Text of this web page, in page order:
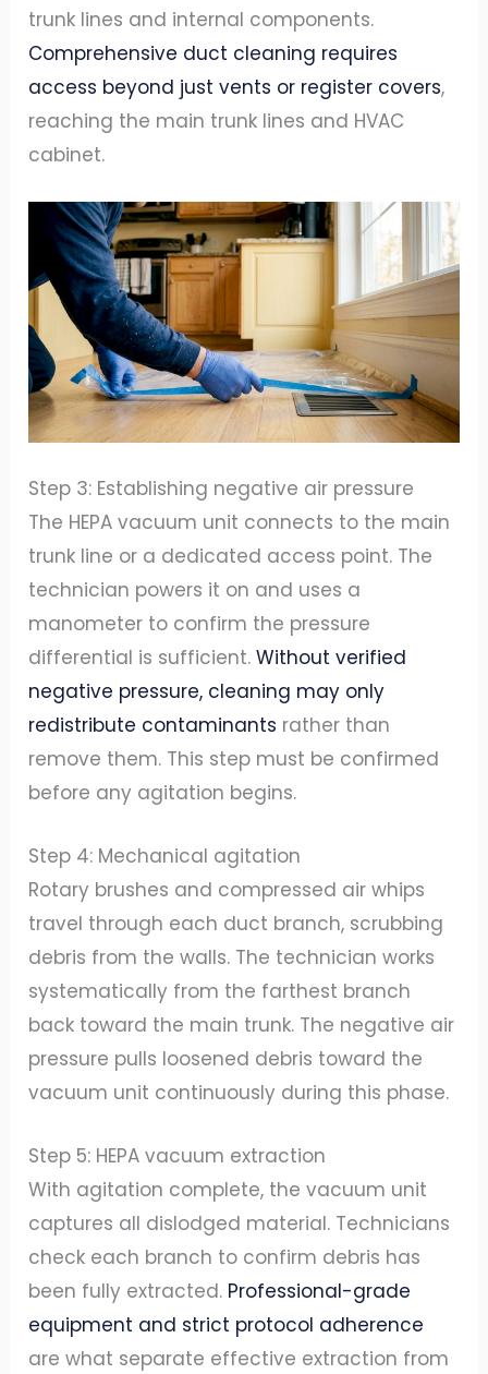
trunk lines and internal components.
Comprehensive duct cleaning requires
access beyond just vents or register covers,
reaching the main trunk lines and HVAC
cabinet.
Step 3: Establishing negative air pressure
The HEPA vacuum unit connects to the main
trunk line or a dedicated access point. The
technician powers it on and uses a
manometer to confirm the pressure
differential is sufficient.Without verified
negative pressure, cleaning may only
redistribute contaminants rather than
remove them. This step must be confirmed
before any agitation begins.
Step 4: Mechanical agitation
Rotary brushes and compressed air whips
travel through each duct branch, scrubbing
debris from the walls. The technician works
systematically from the farthest branch
back toward the main trunk. The negative air
pressure pulls loosened debris toward the
vacuum unit continuously during this phase.
Step 5: HEPA vacuum extraction
With agitation complete, the vacuum unit
captures all dislodged material. Technicians
check each branch to confirm debris has
been fully extracted. Professional-grade
equipment and strict protocol adherence
are what separate effective extraction from